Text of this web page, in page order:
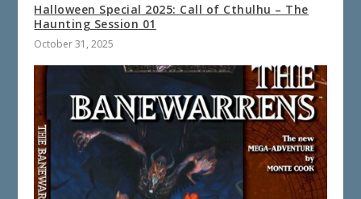
Halloween Special 2025: Call of Cthulhu – The
Haunting Session 01
October 31, 2025